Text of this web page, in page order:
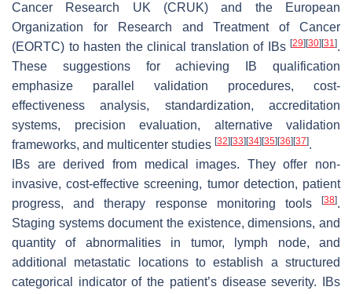
Cancer Research UK (CRUK) and the European
Organization for Research and Treatment of Cancer
(EORTC) to hasten the clinical translation of IBs [29] [30] [31].
These suggestions for achieving IB qualification
emphasize parallel validation procedures, cost-
effectiveness analysis, standardization, accreditation
systems, precision evaluation, alternative validation
frameworks, and multicenter studies [32] [33] [34] [35] [36] [37].
IBs are derived from medical images. They offer non-
invasive, cost-effective screening, tumor detection, patient
progress, and therapy response monitoring tools
[38].
Staging systems document the existence, dimensions, and
quantity of abnormalities in tumor, lymph node, and
additional metastatic locations to establish a structured
categorical indicator of the patient’s disease severity. IBs